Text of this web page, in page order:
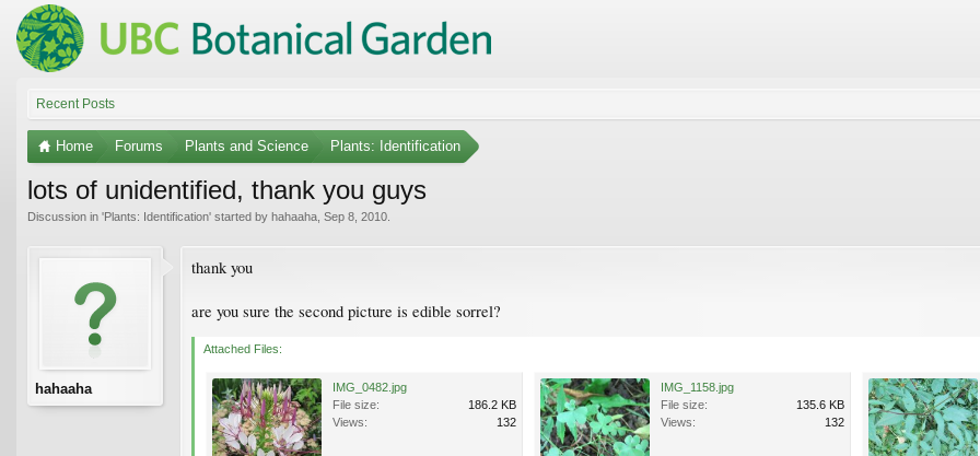
Recent Posts
Home Forums Plants and Science Plants: Identification
lots of unidentified, thank you guys
Discussion in 'Plants: Identification' started by hahaaha Sep 8, 2010
hahaaha
thank you
are you sure the second picture is edible sorrel?
Attached Files:
IMG_0482.jpg
File size:
186.2 KB
Views:
132
IMG_1158.jpg
File size:
135.6 KB
Views:
132